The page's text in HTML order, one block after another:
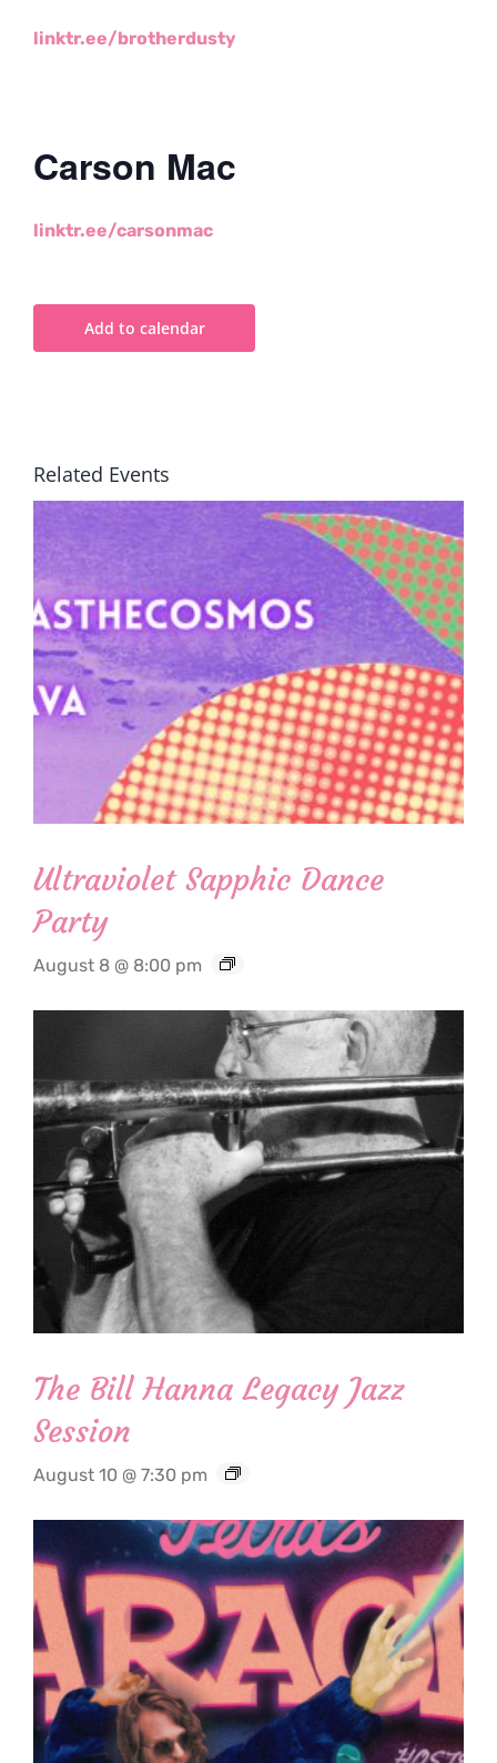
linktr.ee/brotherdusty
Carson Mac
linktr.ee/carsonmac
Add to calendar
Related Events
Ultraviolet Sapphic Dance
Party
August 8 @ 8:00 pm
The Bill Hanna Legacy Jazz
Session
August 10 @ 7:30 pm